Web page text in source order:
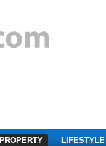
PROPERTY LIFESTYLE